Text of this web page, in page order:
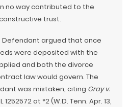
no way contributed to the
trust.
Defendant argued that once
were deposited with the
and both the divorce
law would govern. The
was mistaken, citing Gray v.
1252572 at *2 (W.D. Tenn. Apr. 13,